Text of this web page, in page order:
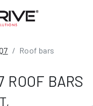
Roof bars
ROOF BARS